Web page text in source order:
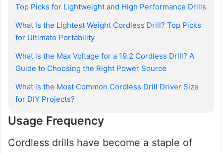
Top Picks for Lightweight and High Performance Drills
What Is the Lightest Weight Cordless Drill? Top Picks
for Ultimate Portability
What is the Max Voltage for a 19.2 Cordless Drill? A
Guide to Choosing the Right Power Source
What is the Most Common Cordless Drill Driver Size
for DIY Projects?
Usage Frequency
Cordless drills have become a staple of